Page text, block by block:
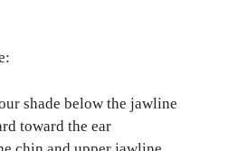
shade below the jawline
toward the ear